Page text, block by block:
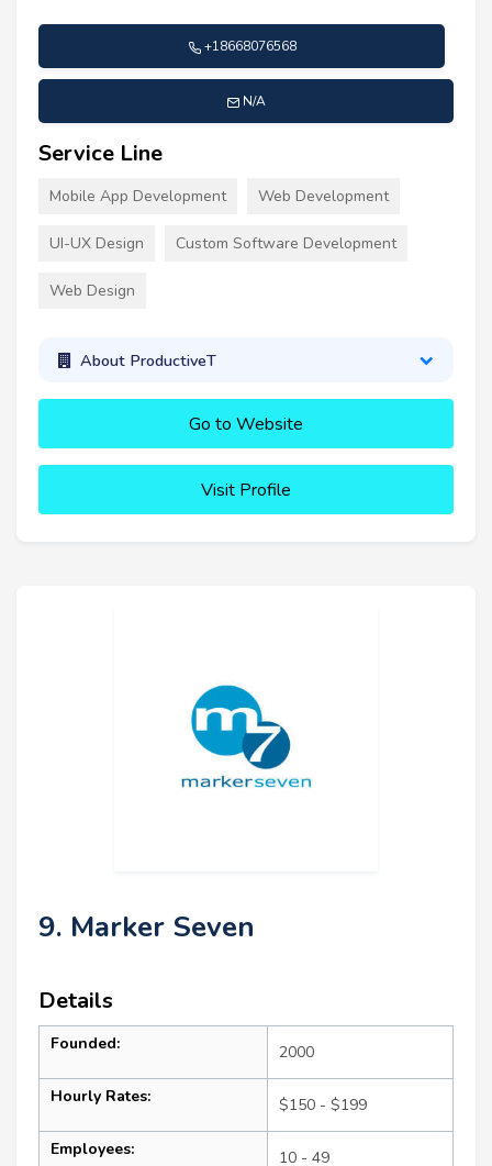
+18668076568
N/A
Service Line
Mobile App Development Web Development
UI-UX Design Custom Software Development
Web Design
About ProductiveT
Go to Website
Visit Profile
9. Marker Seven
Details
Founded: 2000
Hourly Rates: $150 - $199
Employees: 10 - 49